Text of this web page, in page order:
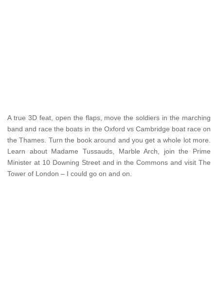
A true 3D feat, open the flaps, move the soldiers in the marching
band and race the boats in the Oxford vs Cambridge boat race on
the Thames. Turn the book around and you get a whole lot more.
Learn about Madame Tussauds, Marble Arch, join the Prime
Minister at 10 Downing Street and in the Commons and visit The
Tower of London – I could go on and on.